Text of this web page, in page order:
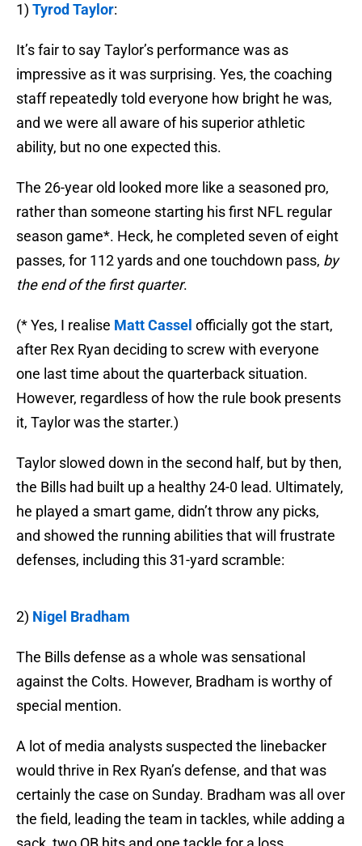
1) Tyrod Taylor:
It’s fair to say Taylor’s performance was as
impressive as it was surprising. Yes, the coaching
staff repeatedly told everyone how bright he was,
and we were all aware of his superior athletic
ability, but no one expected this.
The 26-year old looked more like a seasoned pro,
rather than someone starting his first NFL regular
season game*. Heck, he completed seven of eight
passes, for 112 yards and one touchdown pass, by
the end of the first quarter.
(* Yes, I realise Matt Cassel officially got the start,
after Rex Ryan deciding to screw with everyone
one last time about the quarterback situation.
However, regardless of how the rule book presents
it, Taylor was the starter.)
Taylor slowed down in the second half, but by then,
the Bills had built up a healthy 24-0 lead. Ultimately,
he played a smart game, didn’t throw any picks,
and showed the running abilities that will frustrate
defenses, including this 31-yard scramble:
2) Nigel Bradham
The Bills defense as a whole was sensational
against the Colts. However, Bradham is worthy of
special mention.
A lot of media analysts suspected the linebacker
would thrive in Rex Ryan’s defense, and that was
certainly the case on Sunday. Bradham was all over
the field, leading the team in tackles, while adding a